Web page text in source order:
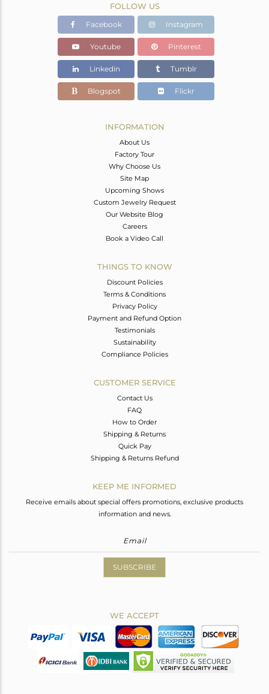
Gold
4.78 gms
3.012 gms
Color Stone Weight
8.84 cts
11
FOLLOW US
Facebook Instagram
Youtube Pinterest
Linkedin Tumblr
Blogspot Flickr
INFORMATION
About Us
Factory Tour
Why Choose Us
Site Map
Upcoming Shows
Custom Jewelry Request
Our Website Blog
Careers
Book a Video Call
THINGS TO KNOW
Discount Policies
Terms & Conditions
Privacy Policy
Payment and Refund Option
Testimonials
Sustainability
Compliance Policies
CUSTOMER SERVICE
Contact Us
FAQ
How to Order
Shipping & Returns
Quick Pay
Shipping & Returns Refund
KEEP ME INFORMED
Receive emails about special offers promotions, exclusive products
information and news.
SUBSCRIBE
WE ACCEPT